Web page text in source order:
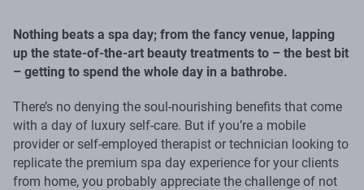
Nothing beats a spa day; from the fancy venue, lapping
up the state-of-the-art beauty treatments to – the best bit
– getting to spend the whole day in a bathrobe.
There’s no denying the soul-nourishing benefits that come
with a day of luxury self-care. But if you’re a mobile
provider or self-employed therapist or technician looking to
replicate the premium spa day experience for your clients
from home, you probably appreciate the challenge of not